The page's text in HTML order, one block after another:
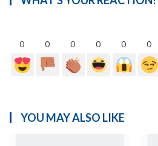
0 0 0 0 0 0
YOU MAY ALSO LIKE